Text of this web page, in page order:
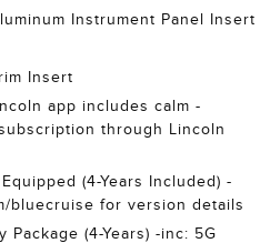
Instrument Panel Insert
Insert
app includes calm -
through Lincoln
(4-Years Included) -
bluecruise for version details
Package (4-Years) -inc: 5G